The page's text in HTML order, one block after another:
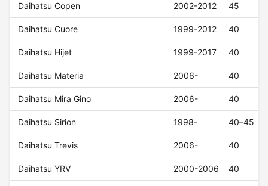
Daihatsu Copen 2002-2012 45
Daihatsu Cuore 1999-2012 40
Daihatsu Hijet 1999-2017 40
Daihatsu Materia 2006- 40
Daihatsu Mira Gino 2006- 40
Daihatsu Sirion 1998- 40–45
Daihatsu Trevis 2006- 40
Daihatsu YRV 2000-2006 40